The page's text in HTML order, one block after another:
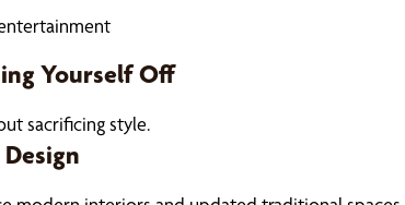
Yourself Off
sacrificing style.